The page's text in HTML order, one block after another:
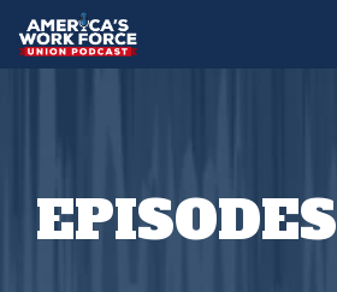
EPISODES